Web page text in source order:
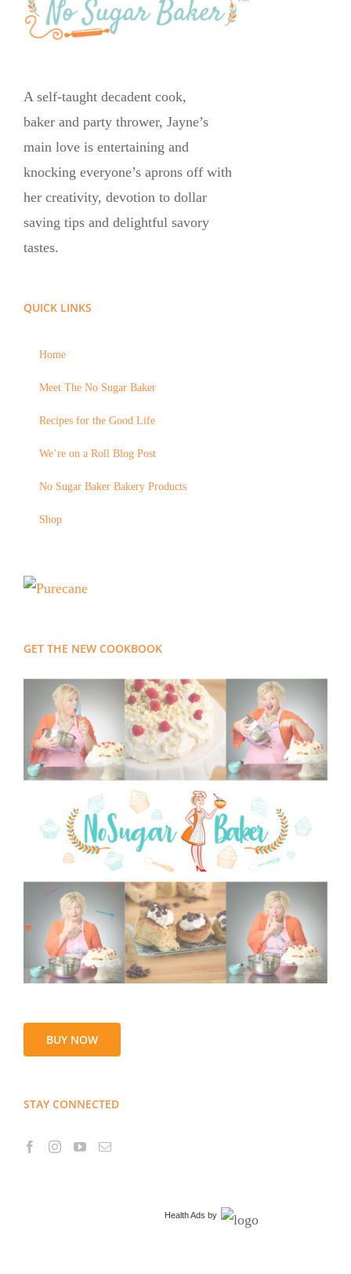
A self-taught decadent cook,
baker and party thrower, Jayne’s
main love is entertaining and
knocking everyone’s aprons off with
her creativity, devotion to dollar
saving tips and delightful savory
tastes.
QUICK LINKS
Home
Meet The No Sugar Baker
Recipes for the Good Life
We’re on a Roll Blog Post
No Sugar Baker Bakery Products
Shop
GET THE NEW COOKBOOK
BUY NOW
STAY CONNECTED
Health Ads by